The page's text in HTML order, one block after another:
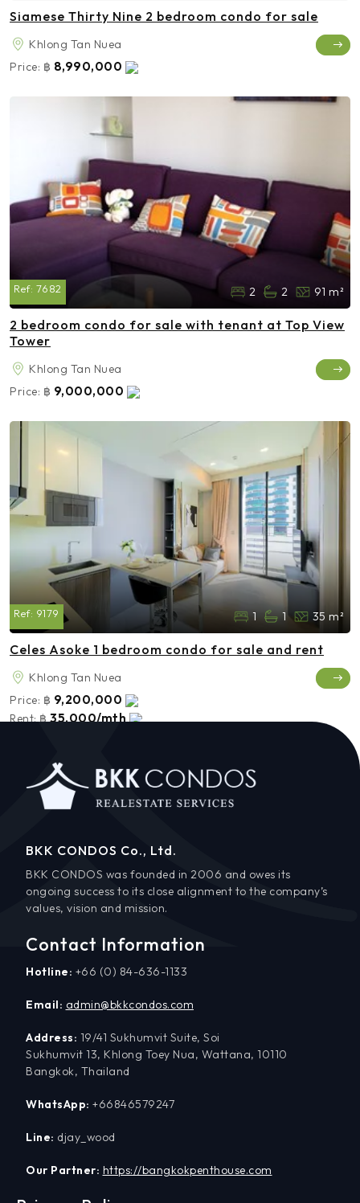
Siamese Thirty Nine 2 bedroom condo for sale
Khlong Tan Nuea
Price: ฿ 8,990,000
Ref: 7682 2 2 91 m²
2 bedroom condo for sale with tenant at Top View
Tower
Khlong Tan Nuea
Price: ฿ 9,000,000
Ref: 9179 1 1 35 m²
Celes Asoke 1 bedroom condo for sale and rent
Khlong Tan Nuea
Price: ฿ 9,200,000
Rent:฿35,000/mth
BKK CONDOS Co., Ltd.
BKK CONDOS was founded in 2006 and owes its
ongoing success to its close alignment to the company’s
values, vision and mission.
Contact Information
Hotline: +66 (0) 84-636-1133
Email: admin@bkkcondos.com
Address: 19/41 Sukhumvit Suite, Soi
Sukhumvit 13, Khlong Toey Nua, Wattana, 10110
Bangkok, Thailand
WhatsApp: +66846579247
Line: djay_wood
Our Partner: https://bangkokpenthouse.com